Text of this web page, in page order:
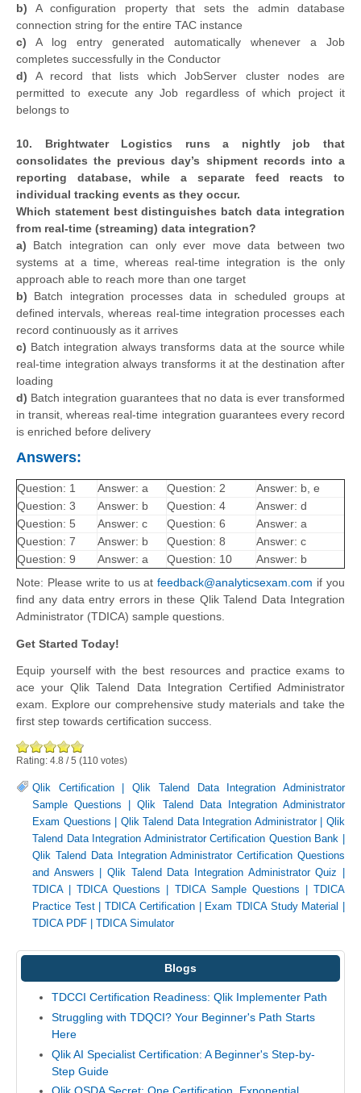
b) A configuration property that sets the admin database
connection string for the entire TAC instance
c) A log entry generated automatically whenever a Job
completes successfully in the Conductor
d) A record that lists which JobServer cluster nodes are
permitted to execute any Job regardless of which project it
belongs to
10. Brightwater Logistics runs a nightly job that
consolidates the previous day’s shipment records into a
reporting database, while a separate feed reacts to
individual tracking events as they occur.
Which statement best distinguishes batch data integration
from real-time (streaming) data integration?
a) Batch integration can only ever move data between two
systems at a time, whereas real-time integration is the only
approach able to reach more than one target
b) Batch integration processes data in scheduled groups at
defined intervals, whereas real-time integration processes each
record continuously as it arrives
c) Batch integration always transforms data at the source while
real-time integration always transforms it at the destination after
loading
d) Batch integration guarantees that no data is ever transformed
in transit, whereas real-time integration guarantees every record
is enriched before delivery
Answers:
Question: 1 Answer: a Question: 2
Answer: b, e
Question: 3
Answer: b Question: 4
Answer: d
Question: 5
Answer: c Question: 6
Answer: a
Question: 7
Answer: b Question: 8
Answer: c
Question: 9
Answer: a Question: 10
Answer: b
Note: Please write to us atfeedback@analyticsexam.com if you
find any data entry errors in these Qlik Talend Data Integration
Administrator (TDICA) sample questions.
Get Started Today!
Equip yourself with the best resources and practice exams to
ace your Qlik Talend Data Integration Certified Administrator
exam. Explore our comprehensive study materials and take the
first step towards certification success.
Rating: 4.8 /5 (110 votes)
Qlik Certification|Qlik Talend Data Integration Administrator
Sample Questions |Qlik Talend Data Integration Administrator
Exam Questions
Qlik Talend Data Integration Administrator|Qlik
Talend Data Integration Administrator Certification Question Bank
Qlik Talend Data Integration Administrator Certification Questions
and Answers |Qlik Talend Data Integration Administrator Quiz
TDICA|TDICA Questions TDICA Sample Questions |TDICA
Practice Test|TDICA Certification| Exam TDICA Study Material
TDICA PDF
TDICA Simulator
Blogs
TDCCI Certification Readiness: Qlik Implementer Path
Struggling with TDQCI? Your Beginner's Path Starts
Here
Qlik AI Specialist Certification: A Beginner's Step-by-
Step Guide